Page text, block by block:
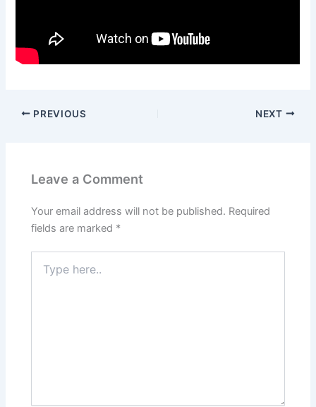
PREVIOUS NEXT
Leave a Comment
Your email address will not be published. Required
fields are marked *
here..